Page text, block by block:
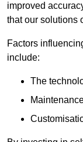
improved
that our solutions
Factors
include:
The